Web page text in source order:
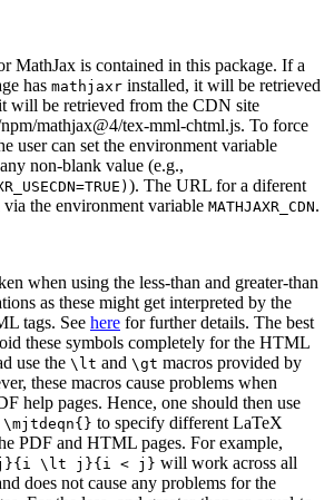
MathJax is contained in this package. If a
has mathjaxr installed, it will be retrieved
will be retrieved from the CDN site
mathjax@4/tex-mml-chtml.js. To force
user can set the environment variable
non-blank value (e.g.,
). The URL for a diferent
the environment variable MATHJAXR_CDN.
when using the less-than and greater-than
as these might get interpreted by the
tags. See here for further details. The best
these symbols completely for the HTML
use the \lt and \gt macros provided by
these macros cause problems when
help pages. Hence, one should then use
\mjtdeqn{} to specify different LaTeX
PDF and HTML pages. For example,
j}{i \lt j}{i < j} will work across all
does not cause any problems for the